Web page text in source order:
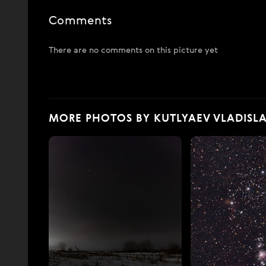
Comments
There are no comments on this picture yet
MORE PHOTOS BY KUTLYAEV